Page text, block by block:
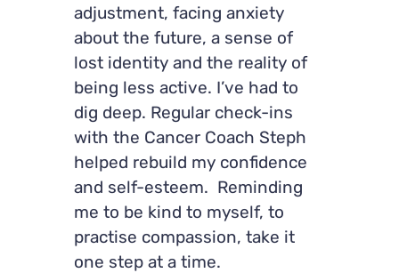
adjustment, facing anxiety
about the future, a sense of
lost identity and the reality of
being less active. I’ve had to
dig deep. Regular check-ins
with the Cancer Coach Steph
helped rebuild my confidence
and self-esteem. Reminding
me to be kind to myself, to
practise compassion, take it
one step at a time.